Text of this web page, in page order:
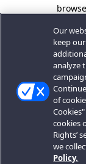
Our
keep
analyze
of
cookies
Rights’
we
Policy.